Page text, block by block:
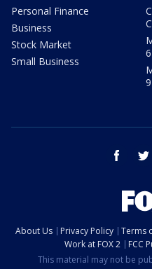
Personal Finance
Business
Stock Market
Small Business
9
facebook
About Us Privacy Policy Terms
Work at FOX 2
FCC
This material may not be